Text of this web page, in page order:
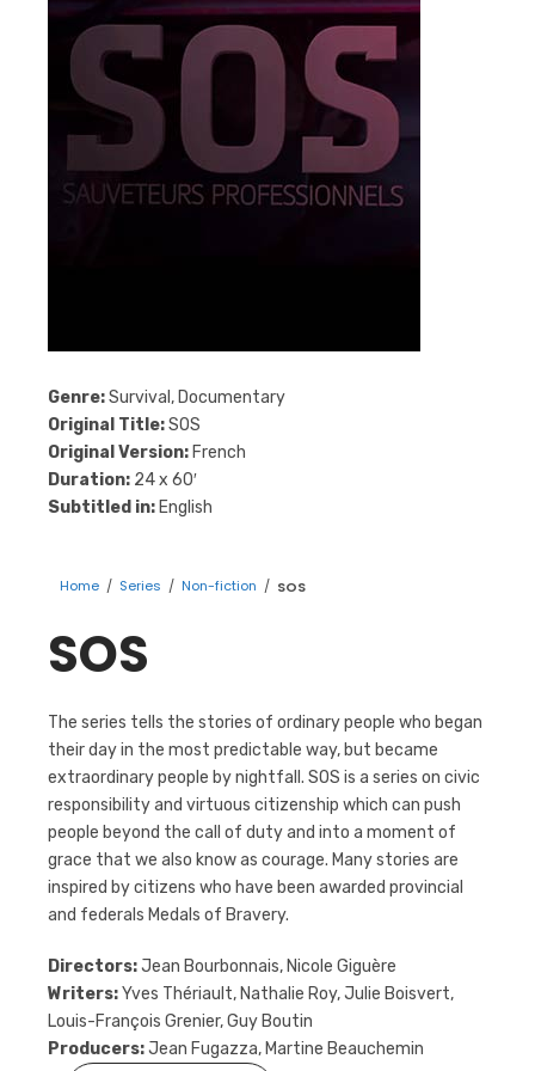
Genre:Survival, Documentary
Original Title:SOS
Original Version: French
Duration: 24 x 60′
Subtitled in: English
Home / Series / Non-fiction / SOS
SOS
The series tells the stories of ordinary people who began
their day in the most predictable way, but became
extraordinary people by nightfall. SOS is a series on civic
responsibility and virtuous citizenship which can push
people beyond the call of duty and into a moment of
grace that we also know as courage. Many stories are
inspired by citizens who have been awarded provincial
and federals Medals of Bravery.
Directors:Jean Bourbonnais, Nicole Giguère
Writers:Yves Thériault, Nathalie Roy, Julie Boisvert,
Louis-François Grenier, Guy Boutin
Producers:Jean Fugazza, Martine Beauchemin